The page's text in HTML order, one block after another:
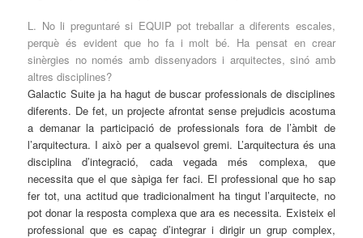
L. No li preguntaré si EQUIP pot treballar a diferents escales,
perquè és evident que ho fa i molt bé. Ha pensat en crear
sinèrgies no només amb dissenyadors i arquitectes, sinó amb
altres disciplines?
Galactic Suite ja ha hagut de buscar professionals de disciplines
diferents. De fet, un projecte afrontat sense prejudicis acostuma
a demanar la participació de professionals fora de l’àmbit de
l’arquitectura. I això per a qualsevol gremi. L’arquitectura és una
disciplina d’integració, cada vegada més complexa, que
necessita que el que sàpiga fer faci. El professional que ho sap
fer tot, una actitud que tradicionalment ha tingut l’arquitecte, no
pot donar la resposta complexa que ara es necessita. Existeix el
professional que es capaç d’integrar i dirigir un grup complex,